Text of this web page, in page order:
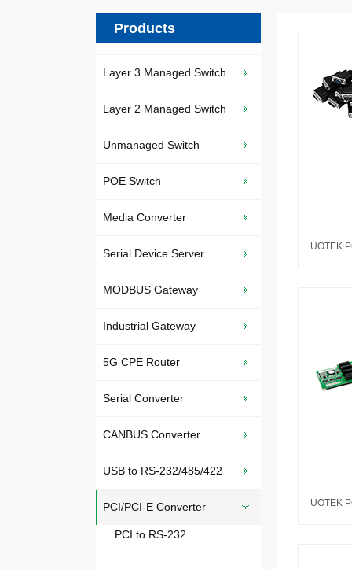
Products
Layer 3 Managed Switch
Layer 2 Managed Switch
Unmanaged Switch
POE Switch
Media Converter
Serial Device Server
MODBUS Gateway
Industrial Gateway
5G CPE Router
Serial Converter
CANBUS Converter
USB to RS-232/485/422
PCI/PCI-E Converter
PCI to RS-232